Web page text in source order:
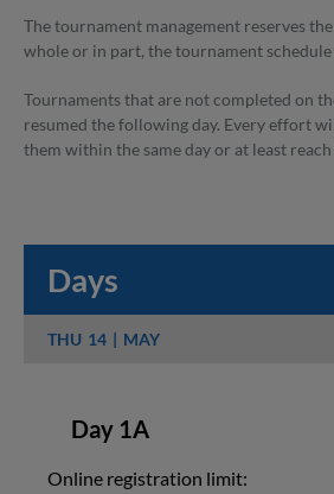
The tournament management reserves
whole or in part, the tournament
Tournaments that are not completed on
resumed the following day. Every effort
them within the same day or at least reach
Days
THU 14 MAY
Day 1A
Online registration limit: